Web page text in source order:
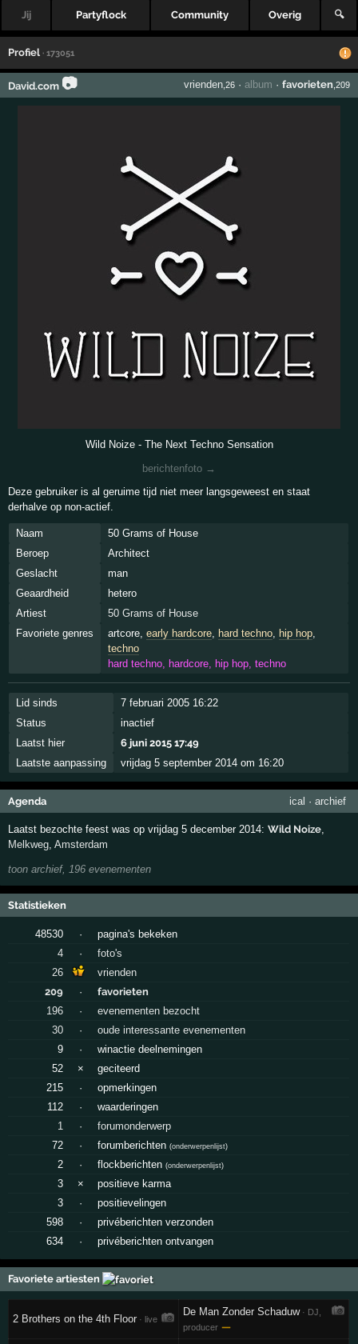
Jij Partyflock Community Overig 🔍
Profiel · 173051
David.com 📷 vrienden,26· album · favorieten ,209
Wild Noize - The Next Techno Sensation
berichtenfoto →
Deze gebruiker is al geruime tijd niet meer langsgeweest en staat
derhalve op non-actief.
Naam
50 Grams of House
Beroep
Architect
Geslacht
man
Geaardheid
hetero
Artiest
50 Grams of House
Favoriete genres
artcore, early hardcore, hard techno, hip hop,
techno
hard techno, hardcore, hip hop, techno
Lid sinds
7 februari 2005 16:22
Status
inactief
Laatst hier
6 juni 2015 17:49
Laatste aanpassing
vrijdag 5 september 2014 om 16:20
Agenda ical · archief
Laatst bezochte feest was op vrijdag 5 december 2014:Wild Noize
Melkweg ,Amsterdam
toon archief, 196 evenementen
Statistieken
48530 ·
pagina's bekeken
4
·
foto's
26
vrienden
209
·
favorieten
196
·
evenementen bezocht
30
·
oude interessante evenementen
9
·
winactie deelnemingen
52
×
geciteerd
215
·
opmerkingen
112
·
waarderingen
1
·
forumonderwerp
72
· forumberichten(onderwerpenlijst)
2 · flockberichten(onderwerpenlijst)
3 ×
positieve karma
3
·
positievelingen
598
·
privéberichten verzonden
634
· privéberichten ontvangen
Favoriete artiesten
2 Brothers on the 4th Floor · live
De Man Zonder Schaduw· DJ,
producer —